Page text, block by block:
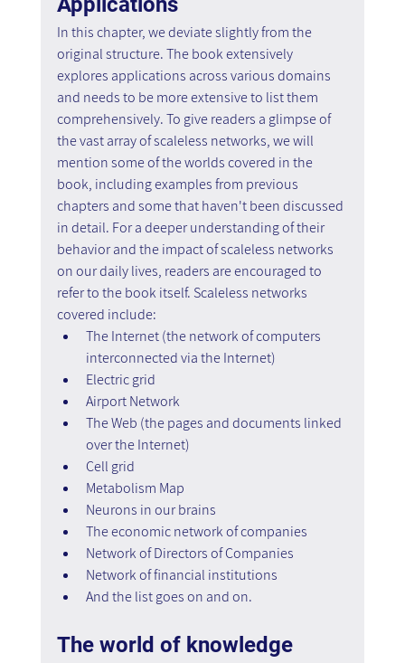
In this chapter, we deviate slightly from the
original structure. The book extensively
explores applications across various domains
and needs to be more extensive to list them
comprehensively. To give readers a glimpse of
the vast array of scaleless networks, we will
mention some of the worlds covered in the
book, including examples from previous
chapters and some that haven't been discussed
in detail. For a deeper understanding of their
behavior and the impact of scaleless networks
on our daily lives, readers are encouraged to
refer to the book itself. Scaleless networks
covered include:
The Internet (the network of computers
interconnected via the Internet)
Electric grid
Airport Network
The Web (the pages and documents linked
over the Internet)
Cell grid
Metabolism Map
Neurons in our brains
The economic network of companies
Network of Directors of Companies
Network of financial institutions
And the list goes on and on.
The world of knowledge